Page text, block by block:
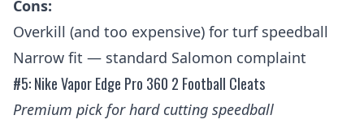
Cons:
Overkill (and too expensive) for turf speedball
Narrow fit — standard Salomon complaint
#5: Nike Vapor Edge Pro 360 2 Football Cleats
Premium pick for hard cutting speedball